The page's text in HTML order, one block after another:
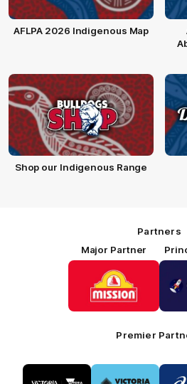
AFLPA 2026 Indigenous Map
Shop our Indigenous Range
Partners
Major Partner
of
partner
Mission
Foods
Premier
of
of